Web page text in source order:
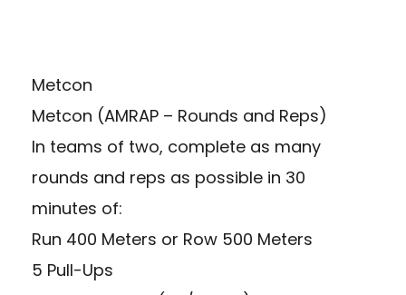
Metcon
Metcon (AMRAP – Rounds and Reps)
In teams of two, complete as many
rounds and reps as possible in 30
minutes of:
Run 400 Meters or Row 500 Meters
5 Pull-Ups